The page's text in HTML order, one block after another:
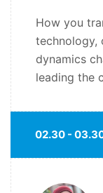
How you
technology,
dynamics
leading the
02.30 -